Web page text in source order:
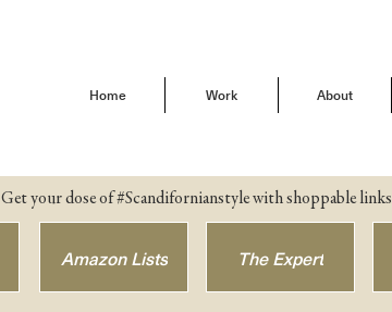
Home Work About
Get your dose of #Scandifornianstyle with shoppable links
Amazon Lists The Expert